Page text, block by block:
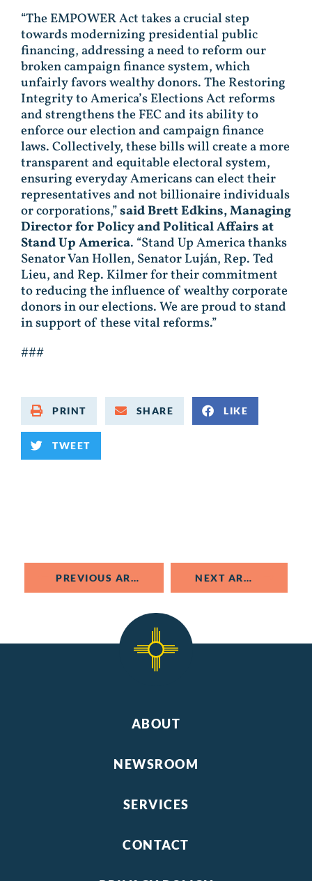
“The EMPOWER Act takes a crucial step
towards modernizing presidential public
financing, addressing a need to reform our
broken campaign finance system, which
unfairly favors wealthy donors. The Restoring
Integrity to America’s Elections Act reforms
and strengthens the FEC and its ability to
enforce our election and campaign finance
laws. Collectively, these bills will create a more
transparent and equitable electoral system,
ensuring everyday Americans can elect their
representatives and not billionaire individuals
or corporations,”said Brett Edkins, Managing
Director for Policy and Political Affairs at
Stand Up America. “Stand Up America thanks
Senator Van Hollen, Senator Luján, Rep. Ted
Lieu, and Rep. Kilmer for their commitment
to reducing the influence of wealthy corporate
donors in our elections. We are proud to stand
in support of these vital reforms.”
###
PRINT SHARE LIKE
TWEET
PREVIOUS ARTICLE NEXT ARTICLE
ABOUT
NEWSROOM
SERVICES
CONTACT